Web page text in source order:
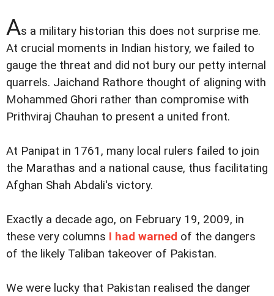
As a military historian this does not surprise me.
At crucial moments in Indian history, we failed to
gauge the threat and did not bury our petty internal
quarrels. Jaichand Rathore thought of aligning with
Mohammed Ghori rather than compromise with
Prithviraj Chauhan to present a united front.
At Panipat in 1761, many local rulers failed to join
the Marathas and a national cause, thus facilitating
Afghan Shah Abdali's victory.
Exactly a decade ago, on February 19, 2009, in
these very columns I had warned of the dangers
of the likely Taliban takeover of Pakistan.
We were lucky that Pakistan realised the danger